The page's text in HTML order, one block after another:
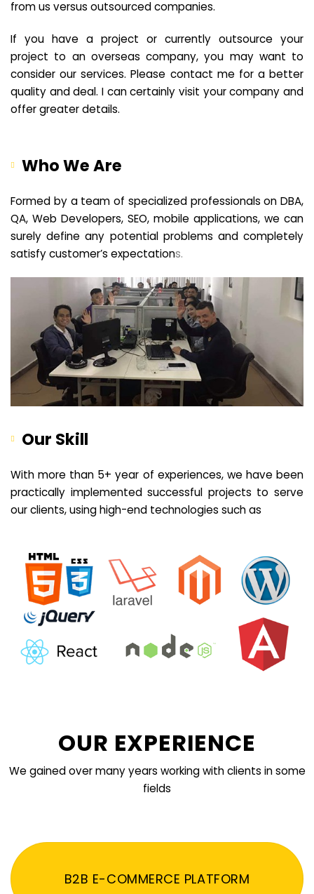
from us versus outsourced companies.
If you have a project or currently outsource your
project to an overseas company, you may want to
consider our services. Please contact me for a better
quality and deal. I can certainly visit your company and
offer greater details.
Who We Are
Formed by a team of specialized professionals on DBA,
QA, Web Developers, SEO, mobile applications, we can
surely define any potential problems and completely
satisfy customer’s expectations.
Our Skill
With more than 5+ year of experiences, we have been
practically implemented successful projects to serve
our clients, using high-end technologies such as
OUR EXPERIENCE
We gained over many years working with clients in some
fields
B2B E-COMMERCE PLATFORM